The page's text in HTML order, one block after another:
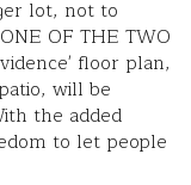
lot, not to
OF THE TWO
floor plan,
will be
the added
to let people